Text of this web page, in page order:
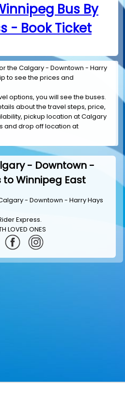
Bus By
- Book Ticket
the Calgary - Downtown - Harry
to see the prices and
options, you will see the buses.
about the travel steps, price,
pickup location at Calgary
and drop off location at
- Downtown -
to Winnipeg East
- Downtown - Harry Hays
Express.
LOVED ONES